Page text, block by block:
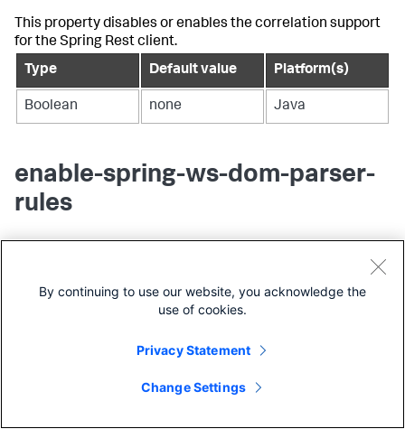
This property disables or enables the correlation support
for the Spring Rest client.
Type
Default value Platform(s)
Boolean none Java
enable-spring-ws-dom-parser-
rules
transactions on the SOAP XML payload. Set the value to
true to enable the property. You can modify namespace
context mapping (mapping of the prefix to URI) to parse
By continuing to use our website, you acknowledge the
use of cookies.
Privacy Statement
Change Settings